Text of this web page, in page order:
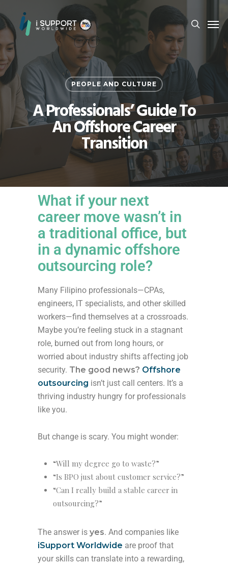
PEOPLE AND CULTURE
A Professionals’ Guide To
An Offshore Career
Transition
What if your next
career move wasn’t in
a traditional office, but
in a dynamic offshore
outsourcing role?
Many Filipino professionals—CPAs,
engineers, IT specialists, and other skilled
workers—find themselves at a crossroads.
Maybe you’re feeling stuck in a stagnant
role, burned out from long hours, or
worried about industry shifts affecting job
security. The good news? Offshore
outsourcing isn’t just call centers. It’s a
thriving industry hungry for professionals
like you.
But change is scary. You might wonder:
“Will my degree go to waste?”
“Is BPO just about customer service?”
“Can I really build a stable career in
outsourcing?”
The answer is yes. And companies like
iSupport Worldwide are proof that
your skills can translate into a rewarding,